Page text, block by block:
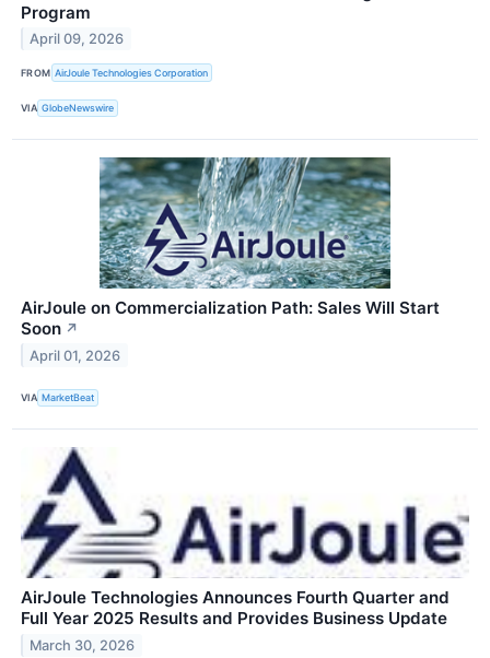
Program
April 09, 2026
FROM AirJoule Technologies Corporation
VIA GlobeNewswire
AirJoule on Commercialization Path: Sales Will Start
Soon ↗
April 01, 2026
VIA MarketBeat
AirJoule Technologies Announces Fourth Quarter and
Full Year 2025 Results and Provides Business Update
March 30, 2026